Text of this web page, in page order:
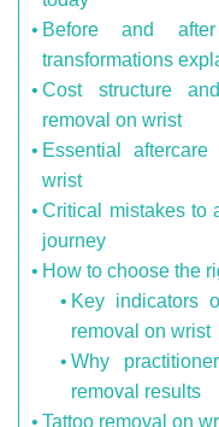
Before and
transformations
Cost structure
removal on wrist
Essential
wrist
Critical mistakes to
journey
How to choose the
Key indicators
removal on wrist
Why
removal results
Tattoo removal on